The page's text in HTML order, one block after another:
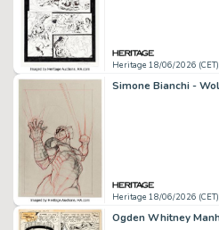
Heritage 18/06/2026 (CET)
Heritage 18/06/2026 (CET)